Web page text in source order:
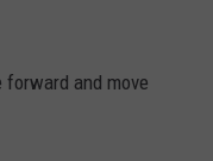
and move